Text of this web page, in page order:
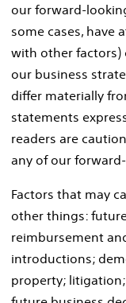
our forward-
some cases, have
with other factors)
our business
differ materially
statements
readers are
any of our
Factors that may
other things:
reimbursement
introductions;
property;